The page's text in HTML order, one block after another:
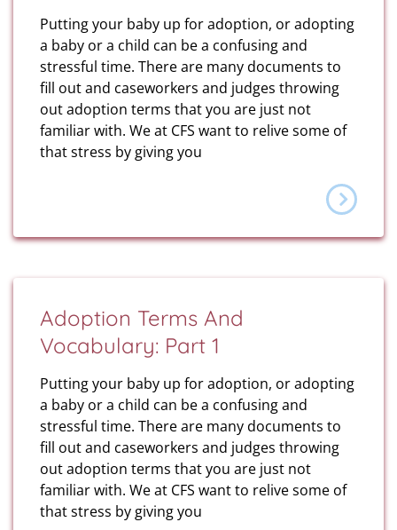
Putting your baby up for adoption, or adopting
a baby or a child can be a confusing and
stressful time. There are many documents to
fill out and caseworkers and judges throwing
out adoption terms that you are just not
familiar with. We at CFS want to relive some of
that stress by giving you
Adoption Terms And
Vocabulary: Part 1
Putting your baby up for adoption, or adopting
a baby or a child can be a confusing and
stressful time. There are many documents to
fill out and caseworkers and judges throwing
out adoption terms that you are just not
familiar with. We at CFS want to relive some of
that stress by giving you